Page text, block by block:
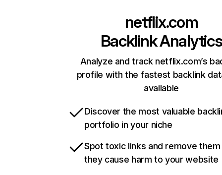
netflix.com
Backlink Analytics
Analyze and track netflix.com’s
profile with the fastest backlink
available
Discover the most valuable
portfolio in your niche
Spot toxic links and remove
they cause harm to your website